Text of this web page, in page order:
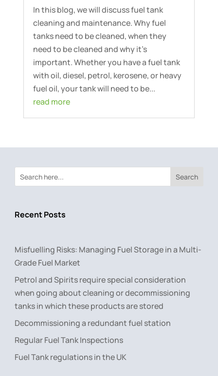
In this blog, we will discuss fuel tank
cleaning and maintenance. Why fuel
tanks need to be cleaned, when they
need to be cleaned and why it’s
important. Whether you have a fuel tank
with oil, diesel, petrol, kerosene, or heavy
fuel oil, your tank will need to be...
read more
Search
Recent Posts
Misfuelling Risks: Managing Fuel Storage in a Multi-
Grade Fuel Market
Petrol and Spirits require special consideration
when going about cleaning or decommissioning
tanks in which these products are stored
Decommissioning a redundant fuel station
Regular Fuel Tank Inspections
Fuel Tank regulations in the UK